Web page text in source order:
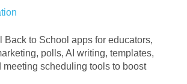
Back to School apps for educators,
polls, AI writing, templates,
meeting scheduling tools to boost